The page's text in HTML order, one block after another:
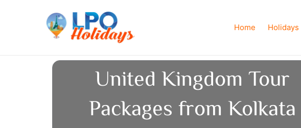
Home Holidays
United Kingdom Tour
Packages from Kolkata